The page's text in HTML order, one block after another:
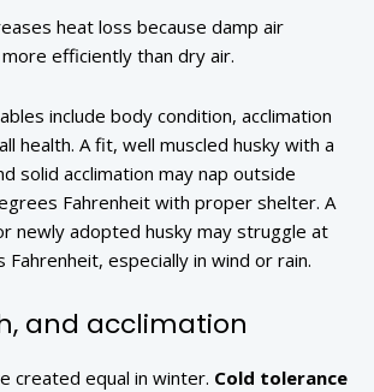
heat loss because damp air
efficiently than dry air.
include body condition, acclimation
health. A fit, well muscled husky with a
solid acclimation may nap outside
Fahrenheit with proper shelter. A
newly adopted husky may struggle at
especially in wind or rain.
and acclimation
created equal in winter. Cold tolerance